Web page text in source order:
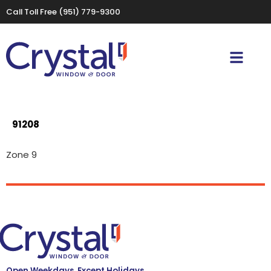
Call Toll Free (951) 779-9300
91208
Zone 9